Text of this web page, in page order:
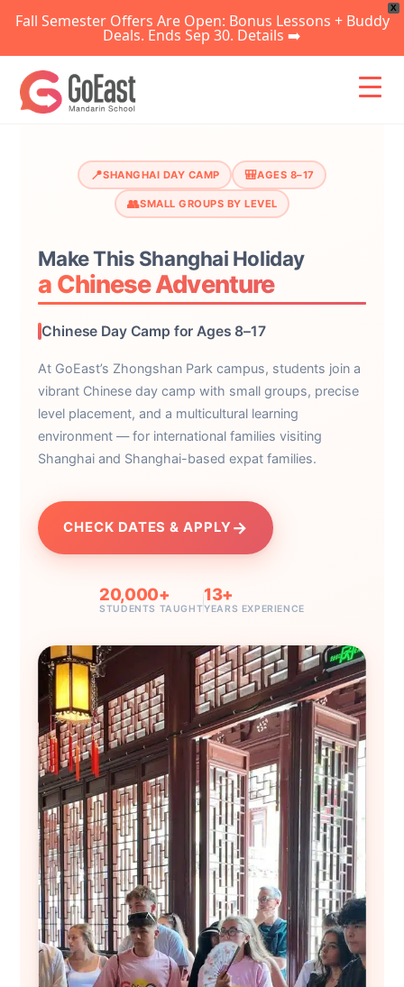
X
Fall Semester Offers Are Open: Bonus Lessons + Buddy
Deals. Ends Sep 30. Details ➡️
content
📍SHANGHAI DAY CAMP 🎒AGES 8–17
👥SMALL GROUPS BY LEVEL
Make This Shanghai Holiday
a Chinese Adventure
Chinese Day Camp for Ages 8–17
At GoEast’s Zhongshan Park campus, students join a
vibrant Chinese day camp with small groups, precise
level placement, and a multicultural learning
environment — for international families visiting
Shanghai and Shanghai-based expat families.
CHECK DATES & APPLY→
20,000+
STUDENTS TAUGHT
13+
YEARS EXPERIENCE